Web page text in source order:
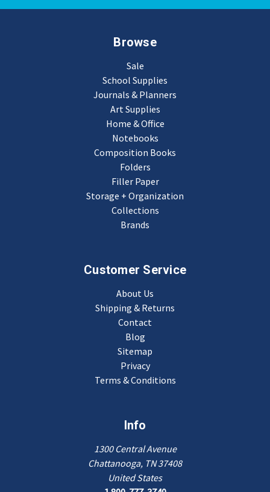
Browse
Sale
School Supplies
Journals & Planners
Art Supplies
Home & Office
Notebooks
Composition Books
Folders
Filler Paper
Storage + Organization
Collections
Brands
Customer Service
About Us
Shipping & Returns
Contact
Blog
Sitemap
Privacy
Terms & Conditions
Info
1300 Central Avenue
Chattanooga, TN 37408
United States